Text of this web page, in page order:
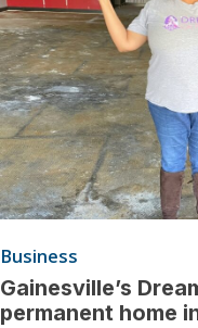
Business
Gainesville’s
permanent home